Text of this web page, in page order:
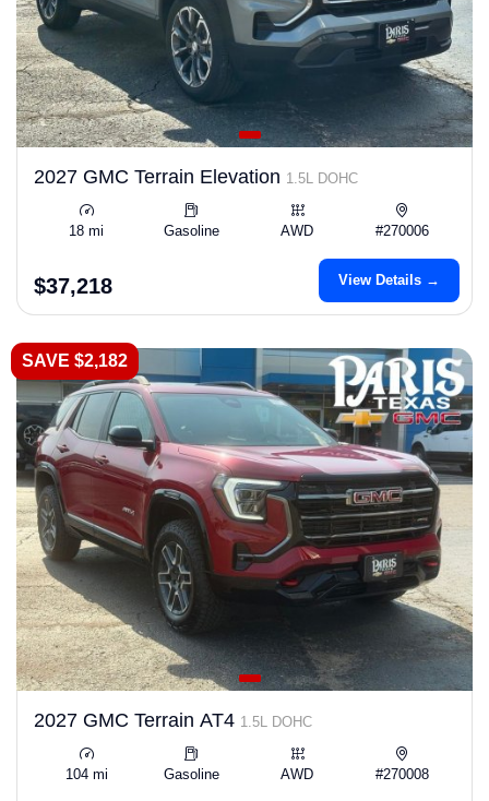
2027 GMC Terrain Elevation 1.5L DOHC
18 mi Gasoline AWD #270006
$37,218 View Details →
SAVE $2,182
2027 GMC Terrain AT4 1.5L DOHC
104 mi Gasoline AWD #270008